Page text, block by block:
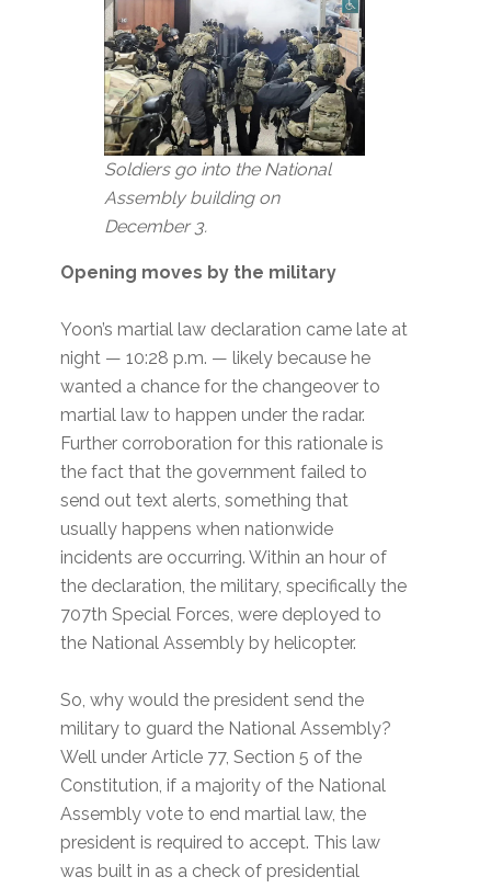
Soldiers go into the National
Assembly building on
December 3.
Opening moves by the military
Yoon’s martial law declaration came late at
night — 10:28 p.m. — likely because he
wanted a chance for the changeover to
martial law to happen under the radar.
Further corroboration for this rationale is
the fact that the government failed to
send out text alerts, something that
usually happens when nationwide
incidents are occurring. Within an hour of
the declaration, the military, specifically the
707th Special Forces, were deployed to
the National Assembly by helicopter.
So, why would the president send the
military to guard the National Assembly?
Well under Article 77, Section 5 of the
Constitution, if a majority of the National
Assembly vote to end martial law, the
president is required to accept. This law
was built in as a check of presidential